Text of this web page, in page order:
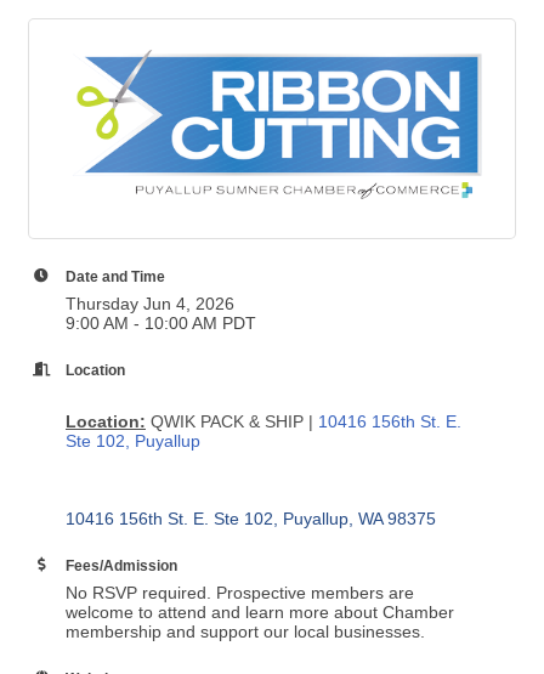
Date and Time
Thursday Jun 4, 2026
9:00 AM - 10:00 AM PDT
Location
Location: QWIK PACK & SHIP | 10416 156th St. E.
Ste 102, Puyallup
10416 156th St. E. Ste 102 Puyallup WA 98375
Fees/Admission
No RSVP required. Prospective members are
welcome to attend and learn more about Chamber
membership and support our local businesses.